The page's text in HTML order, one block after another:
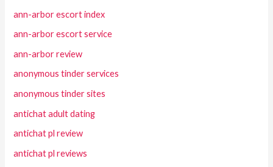
ann-arbor escort index
ann-arbor escort service
ann-arbor review
anonymous tinder services
anonymous tinder sites
antichat adult dating
antichat pl review
antichat pl reviews